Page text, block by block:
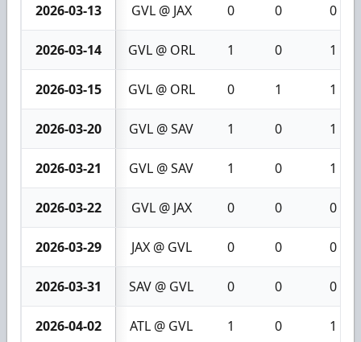
2026-03-13 GVL @ JAX 0 0 0
2026-03-14 GVL @ ORL 1 0 1
2026-03-15 GVL @ ORL 0 1 1
2026-03-20 GVL @ SAV 1 0 1
2026-03-21 GVL @ SAV 1 0 1
2026-03-22 GVL @ JAX 0 0 0
2026-03-29 JAX @ GVL 0 0 0
2026-03-31 SAV @ GVL 0 0 0
2026-04-02 ATL @ GVL 1 0 1